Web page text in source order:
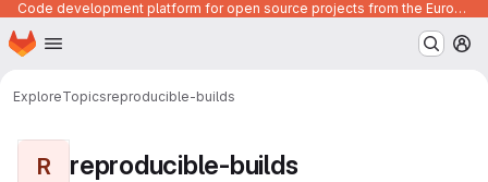
Code development platform for open source projects from the European Union institutions
Skip to main content
Homepage
ExploreTopicsreproducible-builds
R reproducible-builds